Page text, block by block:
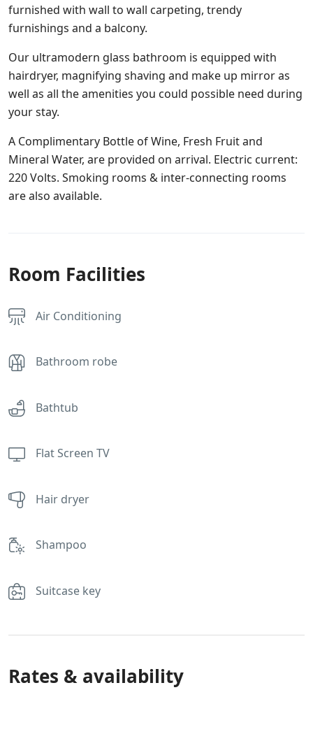
furnished with wall to wall carpeting, trendy
furnishings and a balcony.
Our ultramodern glass bathroom is equipped with
hairdryer, magnifying shaving and make up mirror as
well as all the amenities you could possible need during
your stay.
A Complimentary Bottle of Wine, Fresh Fruit and
Mineral Water, are provided on arrival. Electric current:
220 Volts. Smoking rooms & inter-connecting rooms
are also available.
Room Facilities
Air Conditioning
Bathroom robe
Bathtub
Flat Screen TV
Hair dryer
Shampoo
Suitcase key
Rates & availability